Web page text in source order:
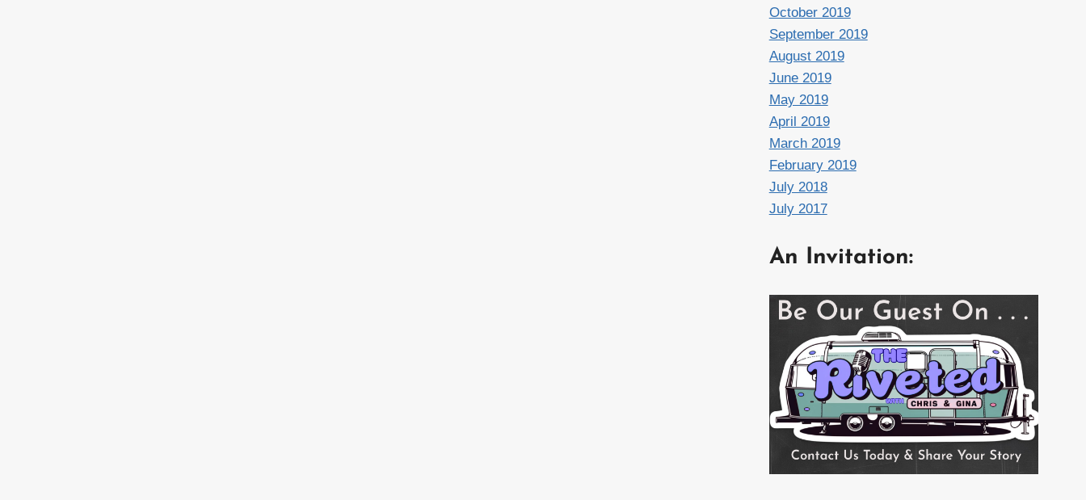
October 2019
September 2019
August 2019
June 2019
May 2019
April 2019
March 2019
February 2019
July 2018
July 2017
An Invitation: